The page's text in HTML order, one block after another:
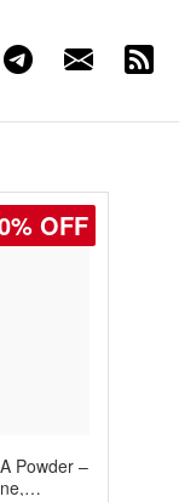
OFF
Powder –